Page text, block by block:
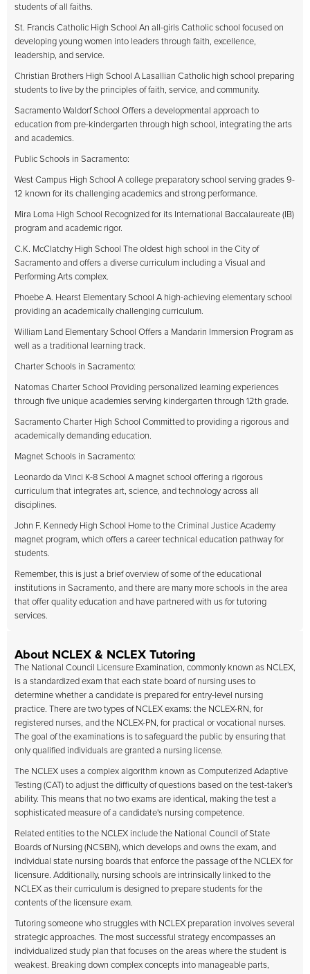
students of all faiths.
St. Francis Catholic High School An all-girls Catholic school focused on
developing young women into leaders through faith, excellence,
leadership, and service.
Christian Brothers High School A Lasallian Catholic high school preparing
students to live by the principles of faith, service, and community.
Sacramento Waldorf School Offers a developmental approach to
education from pre-kindergarten through high school, integrating the arts
and academics.
Public Schools in Sacramento:
West Campus High School A college preparatory school serving grades 9-
12 known for its challenging academics and strong performance.
Mira Loma High School Recognized for its International Baccalaureate (IB)
program and academic rigor.
C.K. McClatchy High School The oldest high school in the City of
Sacramento and offers a diverse curriculum including a Visual and
Performing Arts complex.
Phoebe A. Hearst Elementary School A high-achieving elementary school
providing an academically challenging curriculum.
William Land Elementary School Offers a Mandarin Immersion Program as
well as a traditional learning track.
Charter Schools in Sacramento:
Natomas Charter School Providing personalized learning experiences
through five unique academies serving kindergarten through 12th grade.
Sacramento Charter High School Committed to providing a rigorous and
academically demanding education.
Magnet Schools in Sacramento:
Leonardo da Vinci K-8 School A magnet school offering a rigorous
curriculum that integrates art, science, and technology across all
disciplines.
John F. Kennedy High School Home to the Criminal Justice Academy
magnet program, which offers a career technical education pathway for
students.
Remember, this is just a brief overview of some of the educational
institutions in Sacramento, and there are many more schools in the area
that offer quality education and have partnered with us for tutoring
services.
About NCLEX & NCLEX Tutoring
The National Council Licensure Examination, commonly known as NCLEX,
is a standardized exam that each state board of nursing uses to
determine whether a candidate is prepared for entry-level nursing
practice. There are two types of NCLEX exams: the NCLEX-RN, for
registered nurses, and the NCLEX-PN, for practical or vocational nurses.
The goal of the examinations is to safeguard the public by ensuring that
only qualified individuals are granted a nursing license.
The NCLEX uses a complex algorithm known as Computerized Adaptive
Testing (CAT) to adjust the difficulty of questions based on the test-taker's
ability. This means that no two exams are identical, making the test a
sophisticated measure of a candidate's nursing competence.
Related entities to the NCLEX include the National Council of State
Boards of Nursing (NCSBN), which develops and owns the exam, and
individual state nursing boards that enforce the passage of the NCLEX for
licensure. Additionally, nursing schools are intrinsically linked to the
NCLEX as their curriculum is designed to prepare students for the
contents of the licensure exam.
Tutoring someone who struggles with NCLEX preparation involves several
strategic approaches. The most successful strategy encompasses an
individualized study plan that focuses on the areas where the student is
weakest. Breaking down complex concepts into manageable parts,